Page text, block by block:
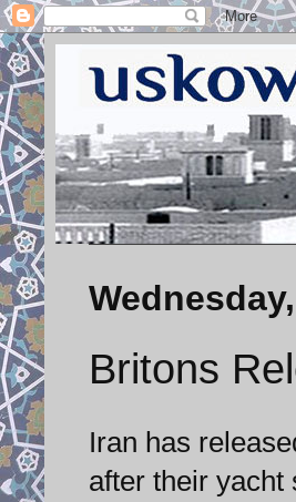
Britons
Iran has
after their yacht